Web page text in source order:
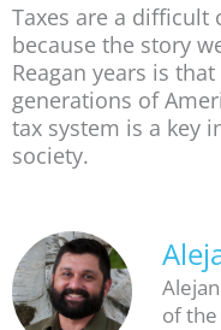
Taxes are a difficult
because the story
Reagan years is
generations of
tax system is a key
society.
of